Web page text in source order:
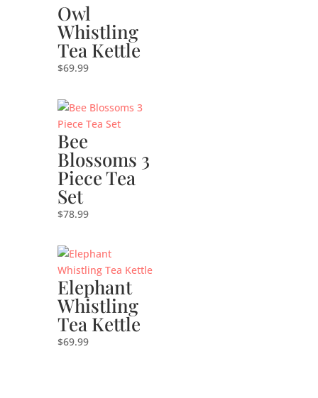
Owl
Whistling
Tea Kettle
$69.99
Bee
Blossoms 3
Piece Tea
Set
$78.99
Elephant
Whistling
Tea Kettle
$69.99